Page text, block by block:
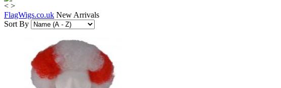
< >
FlagWigs.co.uk New Arrivals
Sort By